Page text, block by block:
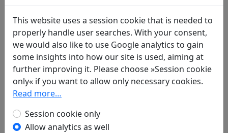
Translations 1
Thomas O. Höllmann (1952–): Lasst die
Unterstellungen
in: Höllmann, Thomas O. Unzertrennlich,
sorglos und verrückt. Chinesische Gedichte
über die Freundschaft
. Göttingen: Wallenstein
This translation covers only the last two couplets of
the poem.
This website uses a session cookie that is needed to
properly handle user searches. With your consent,
we would also like to use Google analytics to gain
some insights into how our site is used, aiming at
further improving it. Please choose »Session cookie
only« if you want to allow only necessary cookies.
Read more…
Session cookie only
Allow analytics as well